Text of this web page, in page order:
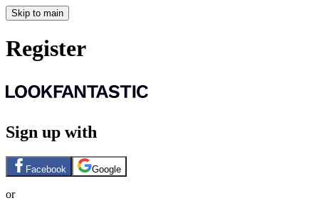
Skip to main
Register
Sign up with
Facebook Google
or